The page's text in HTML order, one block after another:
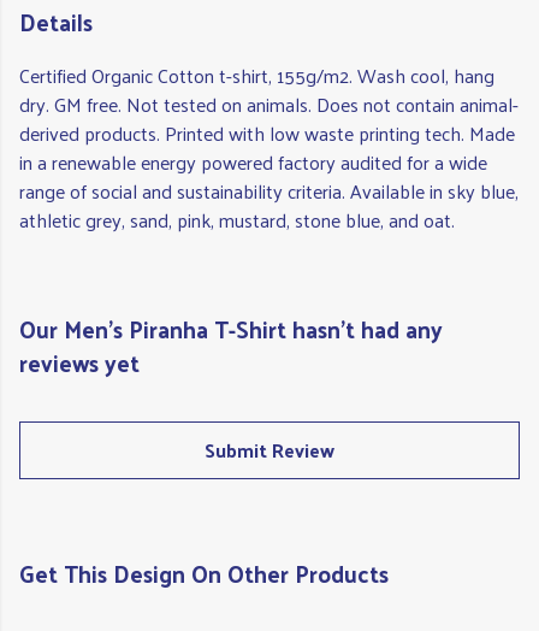
Details
Certified Organic Cotton t-shirt, 155g/m2. Wash cool, hang
dry. GM free. Not tested on animals. Does not contain animal-
derived products. Printed with low waste printing tech. Made
in a renewable energy powered factory audited for a wide
range of social and sustainability criteria. Available in sky blue,
athletic grey, sand, pink, mustard, stone blue, and oat.
Our Men's Piranha T-Shirt hasn't had any
reviews yet
Submit Review
Get This Design On Other Products